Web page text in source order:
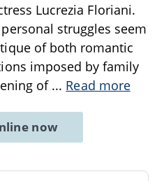
Lucrezia Floriani.
struggles seem
of both romantic
imposed by family
of ... Read more
now